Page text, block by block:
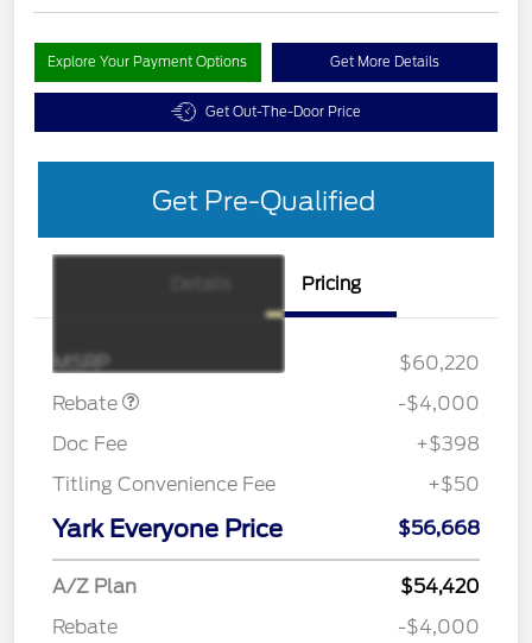
Explore Your Payment Options Get More Details
Get Out-The-Door Price
Get Pre-Qualified
Pricing
MSRP
$60,220
Rebate
SSE Down Payment
-$4,000
Doc Fee
+$398
Titling Convenience Fee
+$50
Yark Everyone Price $56,668
A/Z Plan
$54,420
Rebate
-$4,000